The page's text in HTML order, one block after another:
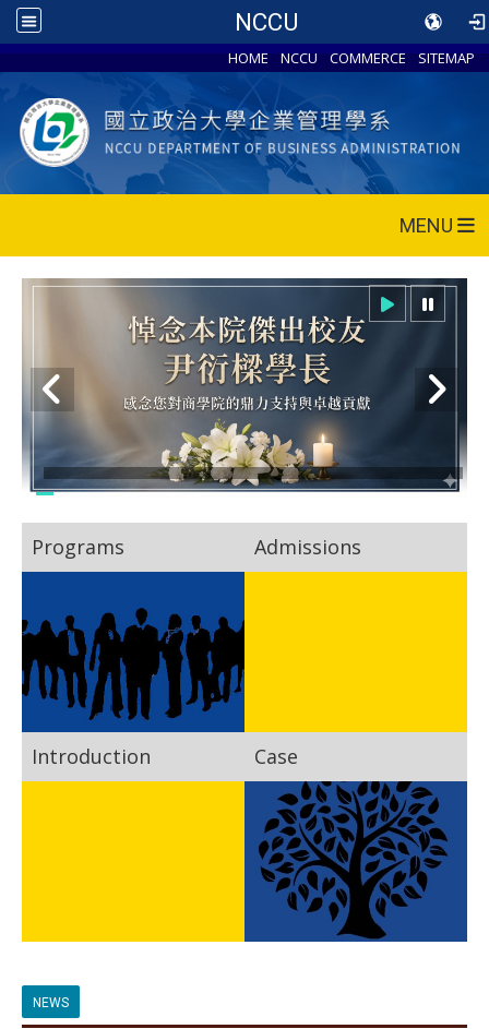
NCCU
HOME NCCU COMMERCE SITEMAP
MENU
Programs Admissions
Introduction Case
NEWS